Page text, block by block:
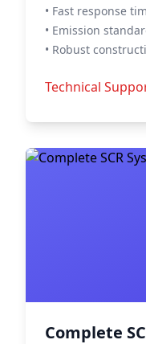
• Fast response
• Emission
• Robust
Technical
Complete